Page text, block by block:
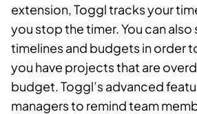
extension, Toggl tracks your
you stop the timer. You can also
timelines and budgets in order
you have projects that are
budget. Toggl’s advanced
managers to remind team